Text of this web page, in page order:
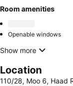
Room amenities
Openable windows
Show more
Location
110/28, Moo 6, Haad